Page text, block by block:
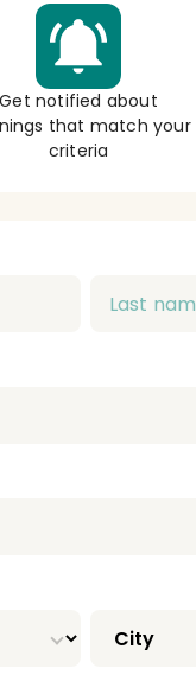
Get notified about
that match your
criteria